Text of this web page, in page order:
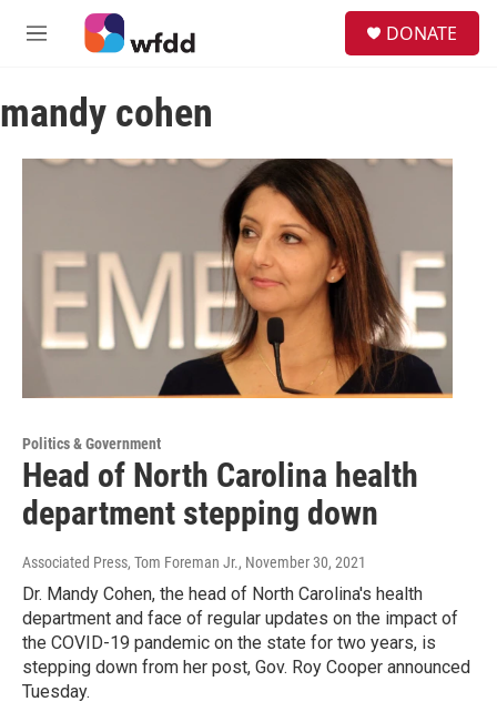
Skip to main content
M
u
DONATE
mandy cohen
Politics & Government
Head of North Carolina health
department stepping down
Associated Press, Tom Foreman Jr., November 30, 2021
Dr. Mandy Cohen, the head of North Carolina's health
department and face of regular updates on the impact of
the COVID-19 pandemic on the state for two years, is
stepping down from her post, Gov. Roy Cooper announced
Tuesday.